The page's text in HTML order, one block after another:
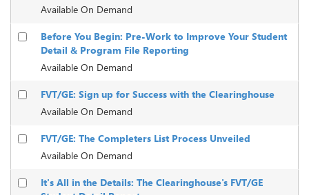
Available On Demand
Before You Begin: Pre-Work to Improve Your Student
Detail & Program File Reporting
Available On Demand
FVT/GE: Sign up for Success with the Clearinghouse
Available On Demand
FVT/GE: The Completers List Process Unveiled
Available On Demand
It's All in the Details: The Clearinghouse's FVT/GE